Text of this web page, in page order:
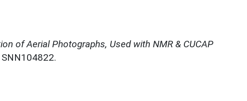
of Aerial Photographs, Used with NMR & CUCAP